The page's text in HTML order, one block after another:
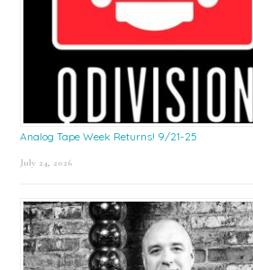
Analog Tape Week Returns! 9/21-25
July 24, 2026